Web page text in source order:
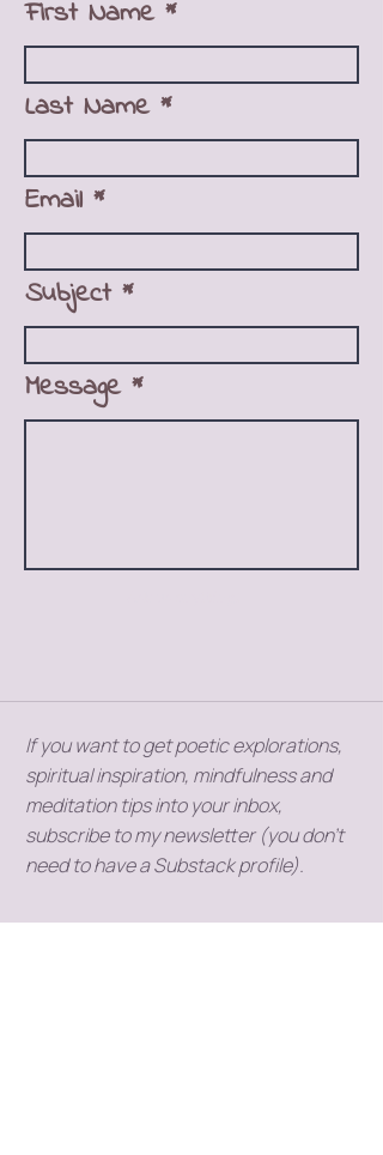
First Name
Last Name
Email
Subject
Message
If you want to get poetic explorations,
spiritual inspiration, mindfulness and
meditation tips into your inbox,
subscribe to my newsletter (you don't
need to have a Substack profile).